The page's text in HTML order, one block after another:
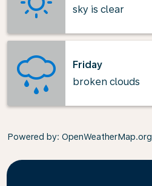
sky is clear
Friday
broken clouds
Powered by: OpenWeatherMap.org